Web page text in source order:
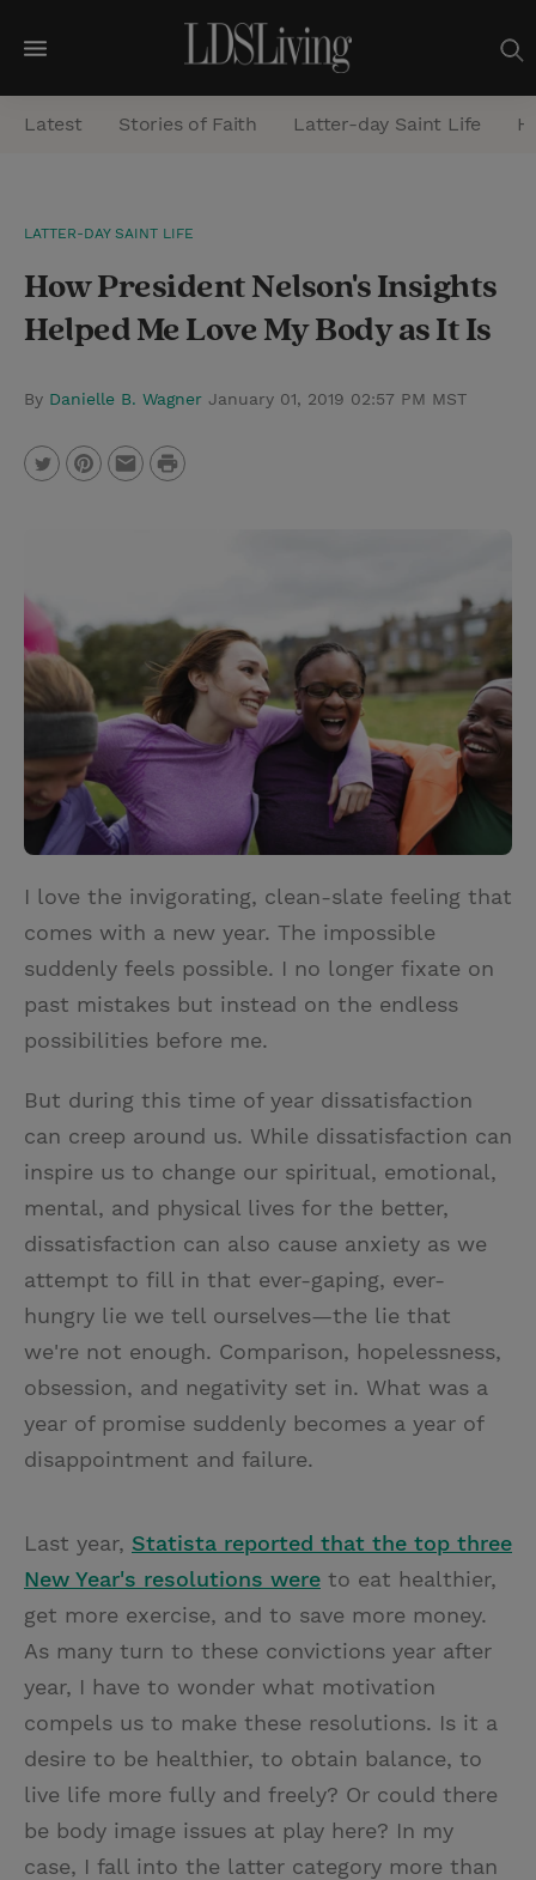
M
e
n
a
r
h
Latest Stories of Faith Latter-day Saint Life
LATTER-DAY SAINT LIFE
How President Nelson's Insights
Helped Me Love My Body as It Is
By Danielle B. Wagner January 01, 2019 02:57 PM MST
t
t
e
e
r
e
t
P
I love the invigorating, clean-slate feeling that
comes with a new year. The impossible
suddenly feels possible. I no longer fixate on
past mistakes but instead on the endless
possibilities before me.
But during this time of year dissatisfaction
can creep around us. While dissatisfaction can
inspire us to change our spiritual, emotional,
mental, and physical lives for the better,
dissatisfaction can also cause anxiety as we
attempt to fill in that ever-gaping, ever-
hungry lie we tell ourselves—the lie that
we're not enough. Comparison, hopelessness,
obsession, and negativity set in. What was a
year of promise suddenly becomes a year of
disappointment and failure.
Last year, Statista reported that the top three
New Year's resolutions were to eat healthier,
get more exercise, and to save more money.
As many turn to these convictions year after
year, I have to wonder what motivation
compels us to make these resolutions. Is it a
desire to be healthier, to obtain balance, to
live life more fully and freely? Or could there
be body image issues at play here? In my
case, I fall into the latter category more than